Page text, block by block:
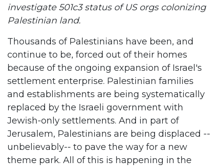
investigate 501c3 status of US orgs colonizing
Palestinian land.
Thousands of Palestinians have been, and
continue to be, forced out of their homes
because of the ongoing expansion of Israel's
settlement enterprise. Palestinian families
and establishments are being systematically
replaced by the Israeli government with
Jewish-only settlements. And in part of
Jerusalem, Palestinians are being displaced --
unbelievably-- to pave the way for a new
theme park. All of this is happening in the